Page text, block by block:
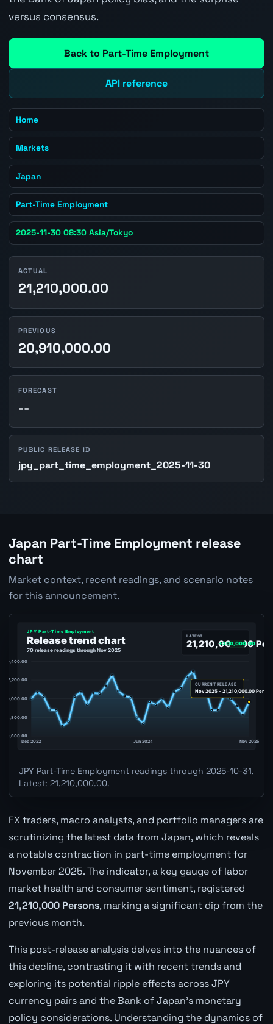
versus consensus.
Back to Part-Time Employment
API reference
Home
Markets
Japan
Part-Time Employment
2025-11-30 08:30 Asia/Tokyo
ACTUAL
21,210,000.00
PREVIOUS
20,910,000.00
FORECAST
--
PUBLIC RELEASE ID
jpy_part_time_employment_2025-11-30
Japan Part-Time Employment release
chart
Market context, recent readings, and scenario notes
for this announcement.
JPY Part-Time Employment readings through 2025-10-31.
Latest: 21,210,000.00.
FX traders, macro analysts, and portfolio managers are
scrutinizing the latest data from Japan, which reveals
a notable contraction in part-time employment for
November 2025. The indicator, a key gauge of labor
market health and consumer sentiment, registered
21,210,000 Persons, marking a significant dip from the
previous month.
This post-release analysis delves into the nuances of
this decline, contrasting it with recent trends and
exploring its potential ripple effects across JPY
currency pairs and the Bank of Japan's monetary
policy considerations. Understanding the dynamics of